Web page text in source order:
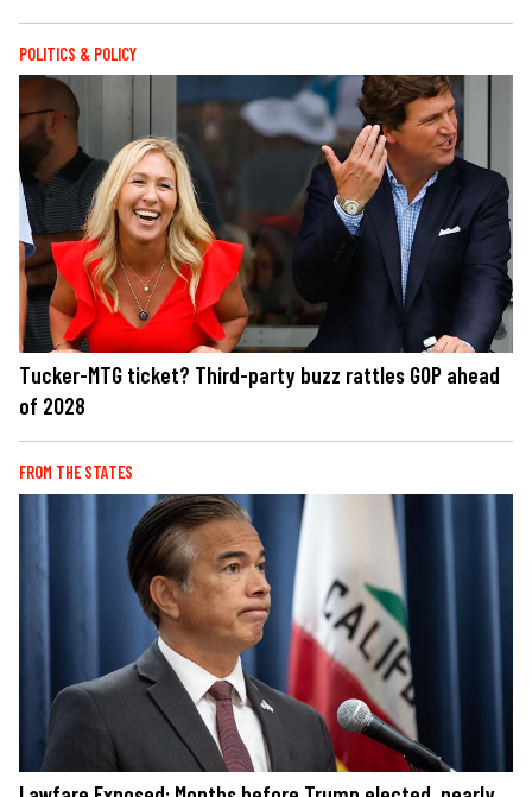
POLITICS & POLICY
Tucker-MTG ticket? Third-party buzz rattles GOP ahead
of 2028
FROM THE STATES